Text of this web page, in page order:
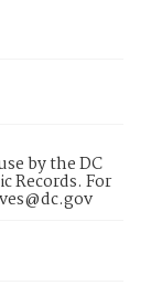
by the DC
Records. For